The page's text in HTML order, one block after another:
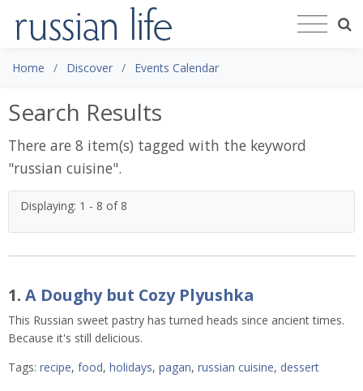
Home Discover Events Calendar
Search Results
There are 8 item(s) tagged with the keyword
"russian cuisine".
Displaying: 1 - 8 of 8
1. A Doughy but Cozy Plyushka
This Russian sweet pastry has turned heads since ancient times.
Because it's still delicious.
Tags: recipe, food, holidays, pagan, russian cuisine, dessert